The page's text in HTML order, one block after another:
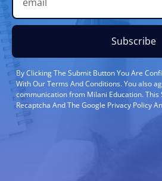
Subscribe
By Clicking The Submit Button You Are
With Our Terms And Conditions. You also
communication from Milani Education. This
Recaptcha And The Google Privacy Policy